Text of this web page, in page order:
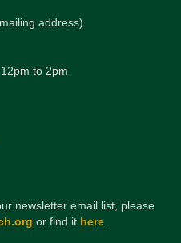
address)
to 2pm
newsletter email list, please
or find it here.